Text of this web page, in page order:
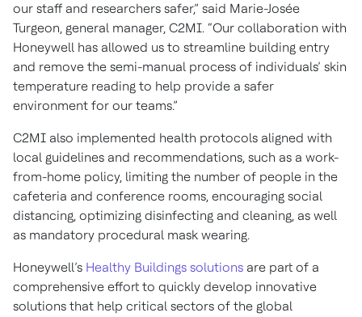
our staff and researchers safer,” said Marie-Josée
Turgeon, general manager, C2MI. “Our collaboration with
Honeywell has allowed us to streamline building entry
and remove the semi-manual process of individuals’ skin
temperature reading to help provide a safer
environment for our teams.”
C2MI also implemented health protocols aligned with
local guidelines and recommendations, such as a work-
from-home policy, limiting the number of people in the
cafeteria and conference rooms, encouraging social
distancing, optimizing disinfecting and cleaning, as well
as mandatory procedural mask wearing.
Honeywell’s Healthy Buildings solutions are part of a
comprehensive effort to quickly develop innovative
solutions that help critical sectors of the global